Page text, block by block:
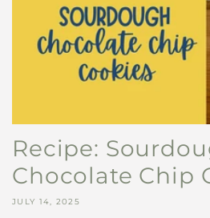
Recipe:
Chocolate Chip
JULY 14, 2025